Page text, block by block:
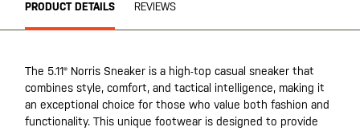
PRODUCT DETAILS REVIEWS
The 5.11® Norris Sneaker is a high-top casual sneaker that
combines style, comfort, and tactical intelligence, making it
an exceptional choice for those who value both fashion and
functionality. This unique footwear is designed to provide